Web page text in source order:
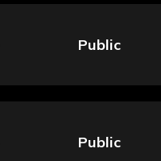
Public
Public